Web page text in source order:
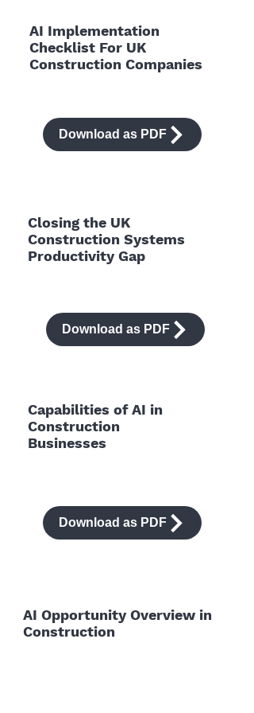
AI Implementation
Checklist For UK
Construction Companies
Download as PDF
Closing the UK
Construction Systems
Productivity Gap
Download as PDF
Capabilities of AI in
Construction
Businesses
Download as PDF
AI Opportunity Overview in
Construction